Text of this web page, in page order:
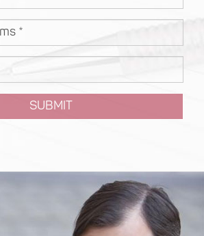
SUBMIT